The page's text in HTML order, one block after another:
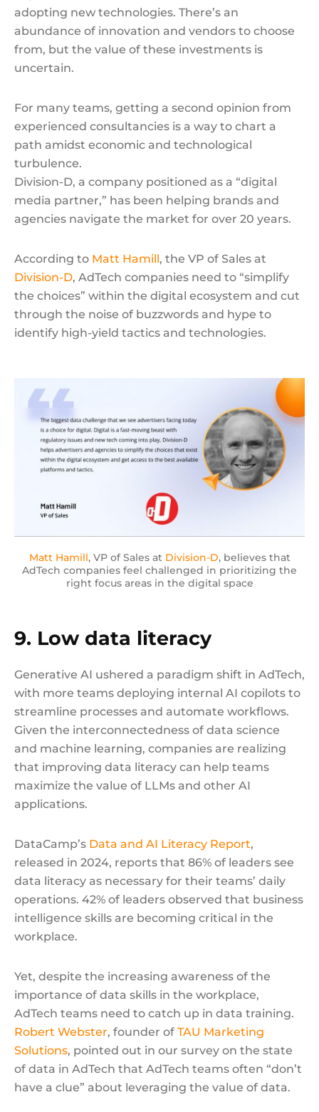
adopting new technologies. There’s an
abundance of innovation and vendors to choose
from, but the value of these investments is
uncertain.
For many teams, getting a second opinion from
experienced consultancies is a way to chart a
path amidst economic and technological
turbulence.
Division-D, a company positioned as a “digital
media partner,” has been helping brands and
agencies navigate the market for over 20 years.
According to Matt Hamill, the VP of Sales at
Division-D, AdTech companies need to “simplify
the choices” within the digital ecosystem and cut
through the noise of buzzwords and hype to
identify high-yield tactics and technologies.
Matt Hamill, VP of Sales at Division-D, believes that
AdTech companies feel challenged in prioritizing the
right focus areas in the digital space
9. Low data literacy
Generative AI ushered a paradigm shift in AdTech,
with more teams deploying internal AI copilots to
streamline processes and automate workflows.
Given the interconnectedness of data science
and machine learning, companies are realizing
that improving data literacy can help teams
maximize the value of LLMs and other AI
applications.
DataCamp’s Data and AI Literacy Report,
released in 2024, reports that 86% of leaders see
data literacy as necessary for their teams’ daily
operations. 42% of leaders observed that business
intelligence skills are becoming critical in the
workplace.
Yet, despite the increasing awareness of the
importance of data skills in the workplace,
AdTech teams need to catch up in data training.
Robert Webster, founder of TAU Marketing
Solutions, pointed out in our survey on the state
of data in AdTech that AdTech teams often “don’t
have a clue” about leveraging the value of data.